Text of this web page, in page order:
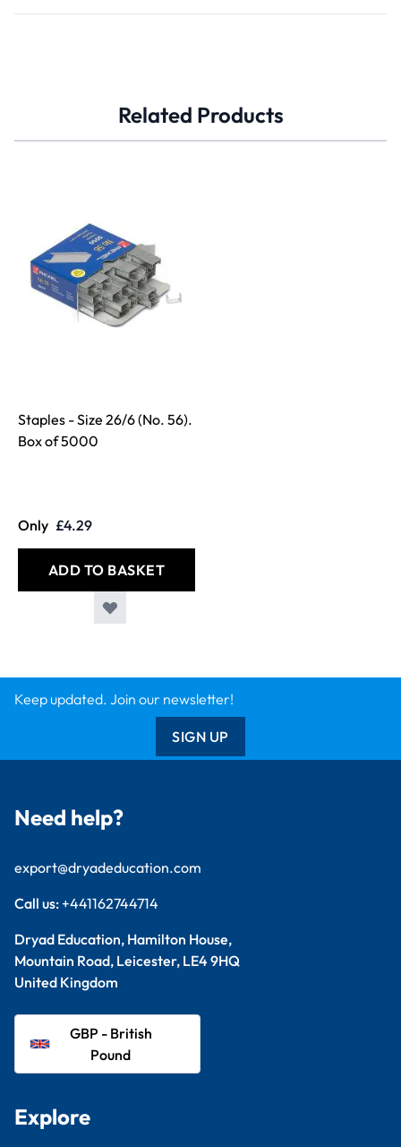
Related Products
Staples - Size 26/6 (No. 56).
Box of 5000
Only £4.29
ADD TO BASKET
Keep updated. Join our newsletter!
SIGN UP
Need help?
export@dryadeducation.com
Call us: +441162744714
Dryad Education, Hamilton House,
Mountain Road, Leicester, LE4 9HQ
United Kingdom
GBP - British
Pound
Explore